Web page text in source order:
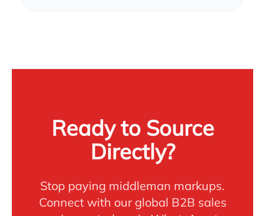
Ready to Source
Directly?
Stop paying middleman markups.
Connect with our global B2B sales